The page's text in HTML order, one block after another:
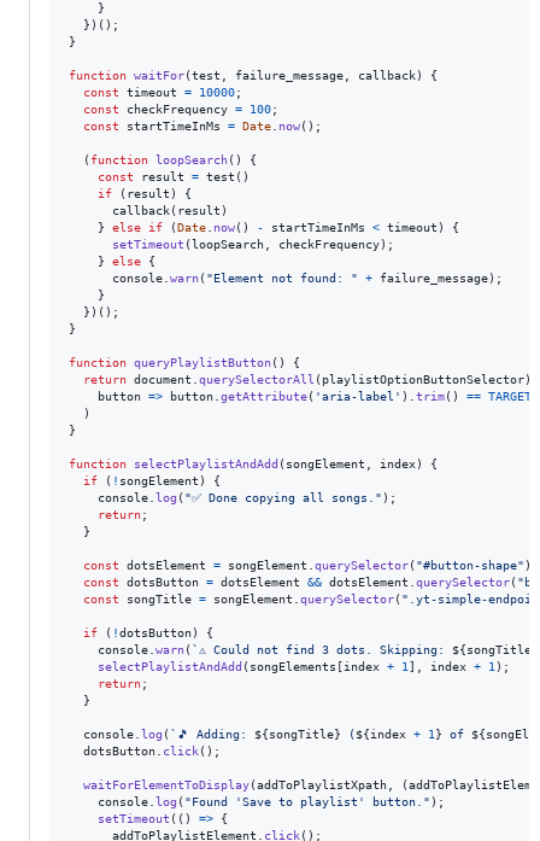
}
} ) ( ) ;
}
function waitFor(test , failure_message, callback)
{
const
timeout = 10000;
const
checkFrequency = 100;
const
startTimeInMs = Date. now( ) ;
( function loopSearch( )
{
const
result = test ( )
if
( result )
{
callback( result )
}
else if (Date. now( ) - startTimeInMs < timeout )
{
setTimeout (loopSearch, checkFrequency) ;
}
else
{
console.warn( "Element not found: " + failure_message) ;
}
} ) ( ) ;
}
function queryPlaylistButton( )
{
return document .querySelectorAll ( playlistOptionButtonSelector)
button => button.getAttribute( 'aria-label' ) .trim( ) ==
)
}
function selectPlaylistAndAdd ( songElement , index)
{
if
( ! songElement )
{
console.log ( "✅ Done copying all songs." ) ;
return;
}
const dotsElement = songElement .querySelector( "#button-shape" )
const
dotsButton = dotsElement && dotsElement .querySelector(
const
songTitle = songElement .querySelector( ".yt-simple-
if ( !dotsButton)
{
console.warn( `⚠️ Could not find 3 dots. Skipping: ${songTitle
selectPlaylistAndAdd ( songElements [index + 1] , index + 1) ;
return;
}
console.log ( `🎵 Adding: ${songTitle} (${index + 1} of ${
dotsButton. click( ) ;
waitForElementToDisplay(addToPlaylistXpath, (
console.log ( "Found 'Save to playlist' button." ) ;
setTimeout ( ( ) =>
{
addToPlaylistElement . click( ) ;